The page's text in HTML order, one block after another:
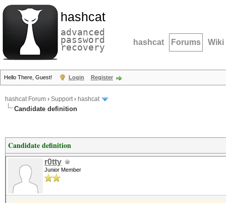
hashcat
advanced
password
recovery hashcat Forums Wiki
Hello There, Guest! Login Register
hashcat Forum › Support› hashcat
Candidate definition
Candidate definition
r0tty
Junior Member